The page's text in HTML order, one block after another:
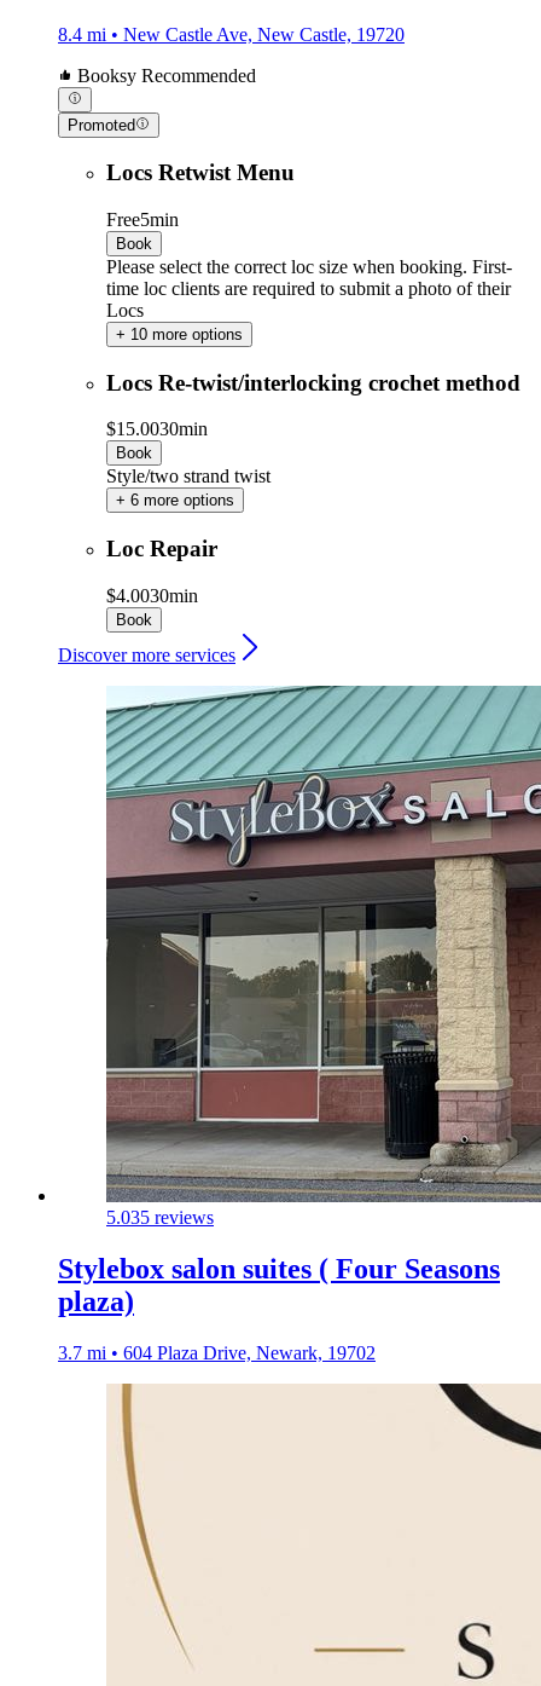
8.4 mi • New Castle Ave, New Castle, 19720
Booksy Recommended
Promoted
Locs Retwist Menu
Free5min
Book
Please select the correct loc size when booking. First-
time loc clients are required to submit a photo of their
Locs
+ 10 more options
Locs Re-twist/interlocking crochet method
$15.0030min
Book
Style/two strand twist
+ 6 more options
Loc Repair
$4.0030min
Book
Discover more services
5.035 reviews
Stylebox salon suites ( Four Seasons
plaza)
3.7 mi • 604 Plaza Drive, Newark, 19702